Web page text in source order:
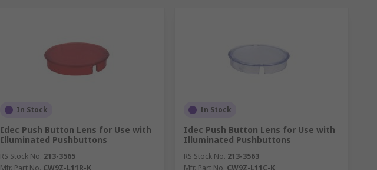
In Stock
Idec Push Button Lens for Use with
Illuminated Pushbuttons
RS Stock No. 213-3565
Mfr. Part No. CW9Z-L11R-K
In Stock
Idec Push Button Lens for Use with
Illuminated Pushbuttons
RS Stock No. 213-3563
Mfr. Part No. CW9Z-L11C-K